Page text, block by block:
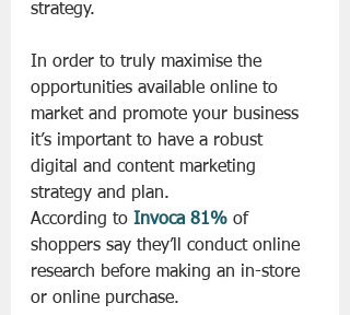
strategy.
In order to truly maximise the
opportunities available online to
market and promote your business
it’s important to have a robust
digital and content marketing
strategy and plan.
According to Invoca 81% of
shoppers say they’ll conduct online
research before making an in-store
or online purchase.